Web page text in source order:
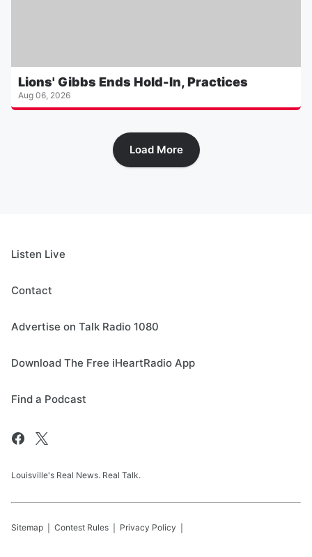
Lions' Gibbs Ends Hold-In, Practices
Aug 06, 2026
Load More
Listen Live
Contact
Advertise on Talk Radio 1080
Download The Free iHeartRadio App
Find a Podcast
Louisville's Real News. Real Talk.
Sitemap Contest Rules Privacy Policy